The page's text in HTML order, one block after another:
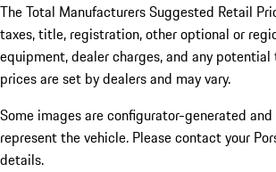
The Total Manufacturers Suggested Retail
taxes, title, registration, other optional or
equipment, dealer charges, and any
prices are set by dealers and may vary.
Some images are configurator-generated
represent the vehicle. Please contact your
details.